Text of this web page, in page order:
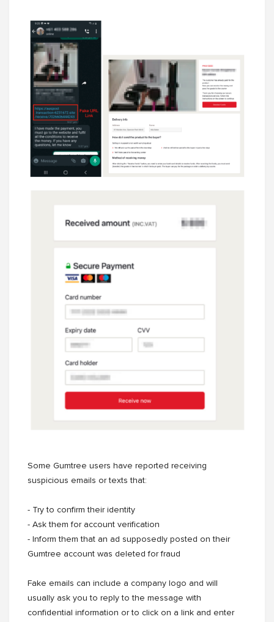
Some Gumtree users have reported receiving
suspicious emails or texts that:
- Try to confirm their identity
- Ask them for account verification
- Inform them that an ad supposedly posted on their
Gumtree account was deleted for fraud
Fake emails can include a company logo and will
usually ask you to reply to the message with
confidential information or to click on a link and enter